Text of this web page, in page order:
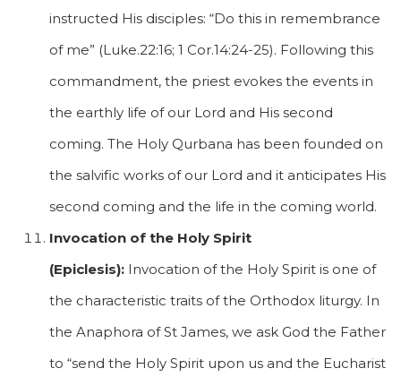
instructed His disciples: “Do this in remembrance
of me” (Luke.22:16; 1 Cor.14:24-25). Following this
commandment, the priest evokes the events in
the earthly life of our Lord and His second
coming. The Holy Qurbana has been founded on
the salvific works of our Lord and it anticipates His
second coming and the life in the coming world.
Invocation of the Holy Spirit
(Epiclesis): Invocation of the Holy Spirit is one of
the characteristic traits of the Orthodox liturgy. In
the Anaphora of St James, we ask God the Father
to “send the Holy Spirit upon us and the Eucharist